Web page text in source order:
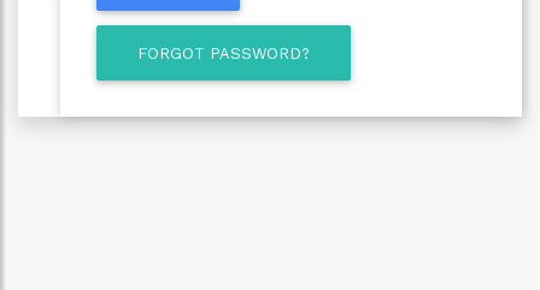
FORGOT PASSWORD?